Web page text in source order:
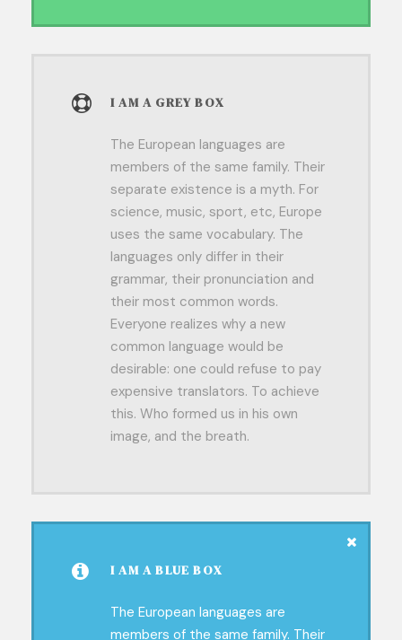
I AM A BLUE BOX
The European languages are
members of the same family. Their
I AM A GREY BOX
The European languages are
members of the same family. Their
separate existence is a myth. For
science, music, sport, etc, Europe
uses the same vocabulary. The
languages only differ in their
grammar, their pronunciation and
their most common words.
Everyone realizes why a new
common language would be
desirable: one could refuse to pay
expensive translators. To achieve
this. Who formed us in his own
image, and the breath.